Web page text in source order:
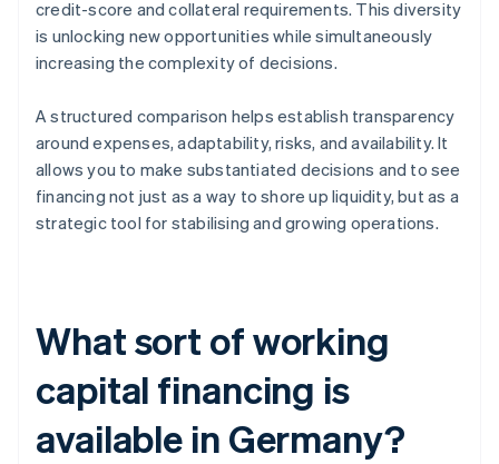
credit-score and collateral requirements. This diversity
is unlocking new opportunities while simultaneously
increasing the complexity of decisions.
A structured comparison helps establish transparency
around expenses, adaptability, risks, and availability. It
allows you to make substantiated decisions and to see
financing not just as a way to shore up liquidity, but as a
strategic tool for stabilising and growing operations.
What sort of working
capital financing is
available in Germany?